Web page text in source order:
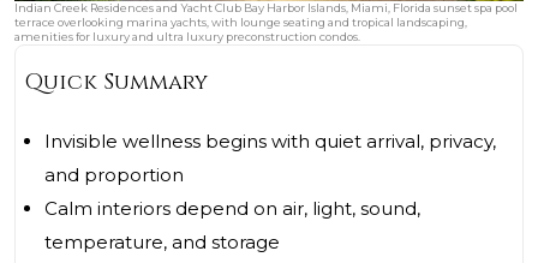
Indian Creek Residences and Yacht Club Bay Harbor Islands, Miami, Florida sunset spa pool
terrace overlooking marina yachts, with lounge seating and tropical landscaping,
amenities for luxury and ultra luxury preconstruction condos.
Quick Summary
Invisible wellness begins with quiet arrival, privacy,
and proportion
Calm interiors depend on air, light, sound,
temperature, and storage